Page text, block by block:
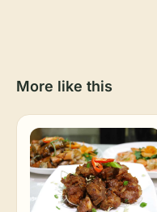
More like this